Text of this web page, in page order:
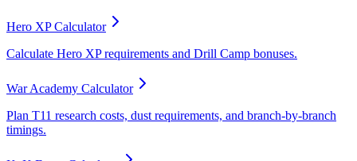
Hero XP Calculator
Calculate Hero XP requirements and Drill Camp bonuses.
War Academy Calculator
Plan T11 research costs, dust requirements, and branch-by-branch
timings.